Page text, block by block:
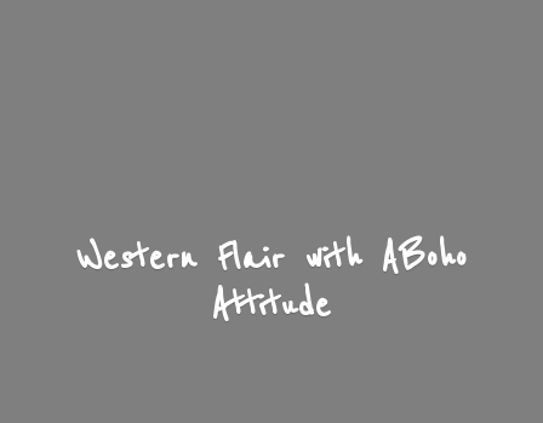
Western Flair with ABoho
Attitude